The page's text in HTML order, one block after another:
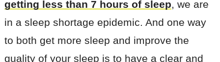
getting less than 7 hours of sleep, we are
in a sleep shortage epidemic. And one way
to both get more sleep and improve the
quality of your sleep is to have a clear and